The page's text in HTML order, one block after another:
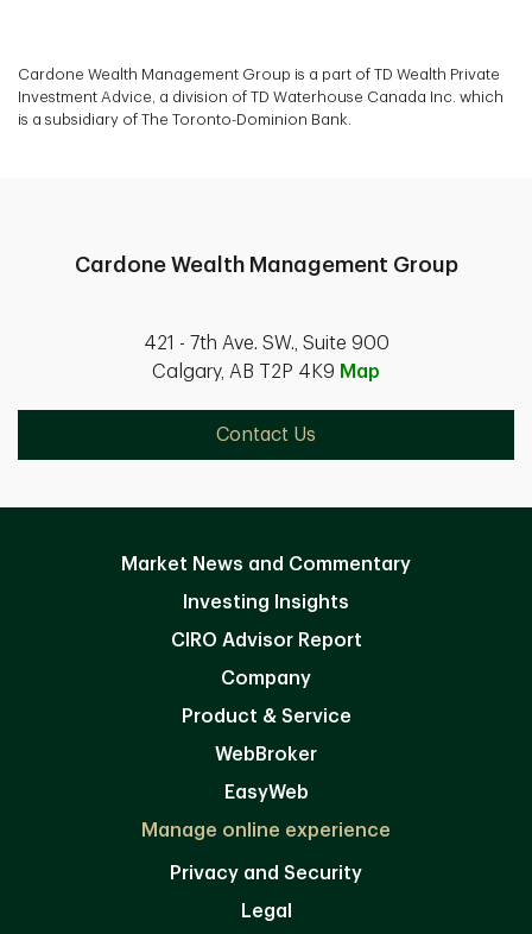
Cardone Wealth Management Group is a part of TD Wealth Private
Investment Advice, a division of TD Waterhouse Canada Inc. which
is a subsidiary of The Toronto-Dominion Bank.
Cardone Wealth Management Group
421 - 7th Ave. SW., Suite 900
Calgary, AB T2P 4K9 Map
Contact Us
Market News and Commentary
Investing Insights
CIRO Advisor Report
Company
Product & Service
WebBroker
EasyWeb
Manage online experience
Privacy and Security
Legal